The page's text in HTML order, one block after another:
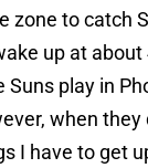
zone to catch
up at about
play in
when they
I have to get